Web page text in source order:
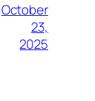
October
23,
2025